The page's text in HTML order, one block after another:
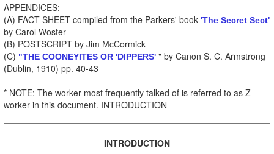
APPENDICES:
(A) FACT SHEET compiled from the Parkers' book 'The Secret Sect'
by Carol Woster
(B) POSTSCRIPT by Jim McCormick
(C) "THE COONEYITES OR 'DIPPERS' " by Canon S. C. Armstrong
(Dublin, 1910) pp. 40-43
* NOTE: The worker most frequently talked of is referred to as Z-
worker in this document. INTRODUCTION
INTRODUCTION